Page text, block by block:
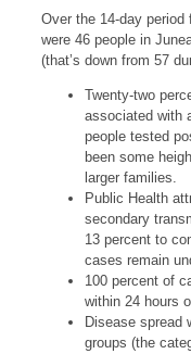
Over the 14-day
were 46 people in
(that’s down from 57
Twenty-two
associated with
people tested
been some
larger families.
Public Health
secondary
13 percent to
cases remain
100 percent of
within 24 hours
Disease spread
groups (the